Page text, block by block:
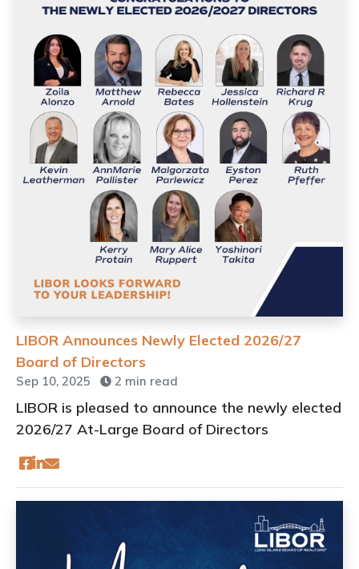
LIBOR Announces Newly Elected 2026/27
Board of Directors
Sep 10, 2025 2 min read
LIBOR is pleased to announce the newly elected
2026/27 At-Large Board of Directors